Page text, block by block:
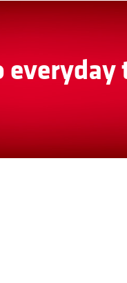
everyday